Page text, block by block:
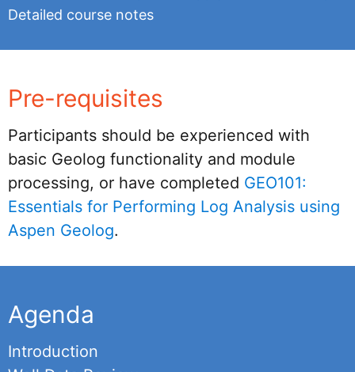
Detailed course notes
Pre-requisites
Participants should be experienced with
basic Geolog functionality and module
processing, or have completed GEO101:
Essentials for Performing Log Analysis using
Aspen Geolog.
Agenda
Introduction